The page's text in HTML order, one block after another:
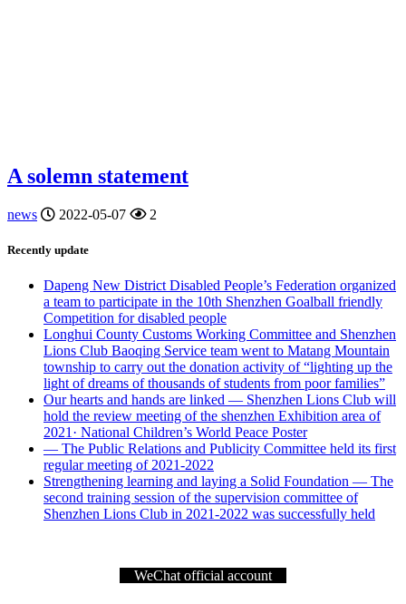
A solemn statement
news 2022-05-07 2
Recently update
Dapeng New District Disabled People’s Federation organized
a team to participate in the 10th Shenzhen Goalball friendly
Competition for disabled people
Longhui County Customs Working Committee and Shenzhen
Lions Club Baoqing Service team went to Matang Mountain
township to carry out the donation activity of “lighting up the
light of dreams of thousands of students from poor families”
Our hearts and hands are linked — Shenzhen Lions Club will
hold the review meeting of the shenzhen Exhibition area of
2021· National Children’s World Peace Poster
— The Public Relations and Publicity Committee held its first
regular meeting of 2021-2022
Strengthening learning and laying a Solid Foundation — The
second training session of the supervision committee of
Shenzhen Lions Club in 2021-2022 was successfully held
WeChat official account